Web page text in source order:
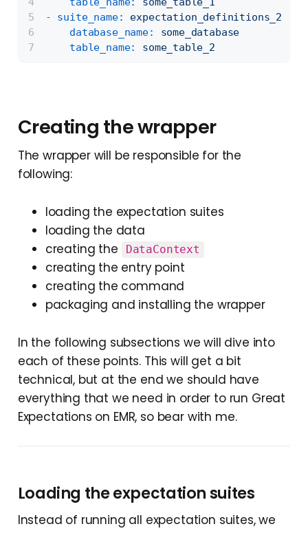
-
suite_name:
database_name:
some_database
table_name:
some_table_2
Creating the wrapper
The wrapper will be responsible for the
following:
loading the expectation suites
loading the data
creating the
DataContext
creating the entry point
creating the command
packaging and installing the wrapper
In the following subsections we will dive into
each of these points. This will get a bit
technical, but at the end we should have
everything that we need in order to run Great
Expectations on EMR, so bear with me.
Loading the expectation suites
Instead of running all expectation suites, we